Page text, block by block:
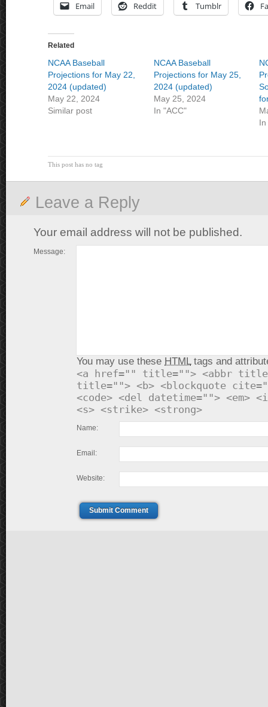
Email Reddit Tumblr
Related
NCAA Baseball
Projections for May 22,
2024 (updated)
May 22, 2024
Similar post
NCAA Baseball
Projections for May 25,
2024 (updated)
May 25, 2024
In "ACC"
This post has no tag
Leave a Reply
Your email address will not be published.
Message:
You may use these HTMLtags and
<a href="" title=""> <abbr
title=""> <b> <blockquote
<code> <del datetime=""> <em>
<s> <strike> <strong>
Name:
Email:
Website:
Submit Comment